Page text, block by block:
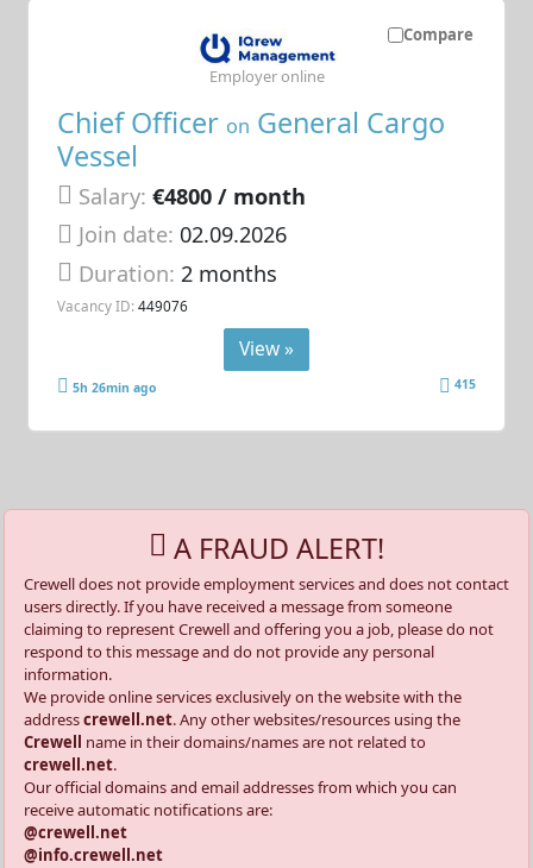
Compare
Chief Officer on General Cargo
Vessel
Salary: €4800 / month
Join date: 02.09.2026
Duration: 2 months
Vacancy ID: 449076
Employer online
View »
5h 26min ago 415
A FRAUD ALERT!
Crewell does not provide employment services and does not contact
users directly. If you have received a message from someone
claiming to represent Crewell and offering you a job, please do not
respond to this message and do not provide any personal
information.
We provide online services exclusively on the website with the
addresscrewell.net. Any other websites/resources using the
Crewell
name in their domains/names are not related to
crewell.net.
Our official domains and email addresses from which you can
receive automatic notifications are:
@crewell.net
@info.crewell.net